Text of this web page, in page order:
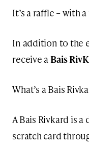
It’s a raffle – with
In addition to the
receive a Bais
What’s a Bais
A Bais Rivkard is
scratch card